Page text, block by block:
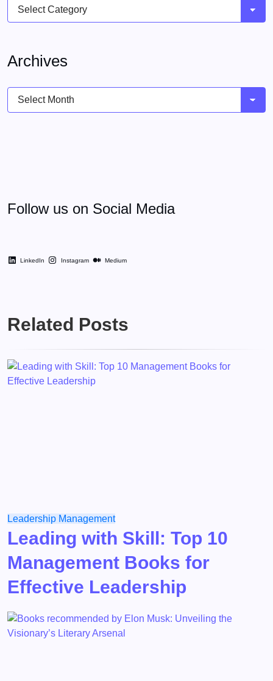
Archives
Archives
Follow us on Social Media
LinkedIn Instagram Medium
Related Posts
Leadership Management
Leading with Skill: Top 10
Management Books for
Effective Leadership